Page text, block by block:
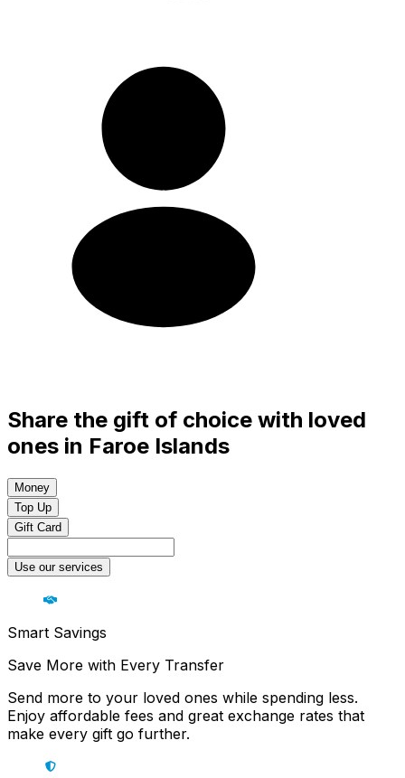
Share the gift of choice with loved
ones in Faroe Islands
Money
Top Up
Gift Card
Use our services
Smart Savings
Save More with Every Transfer
Send more to your loved ones while spending less.
Enjoy affordable fees and great exchange rates that
make every gift go further.